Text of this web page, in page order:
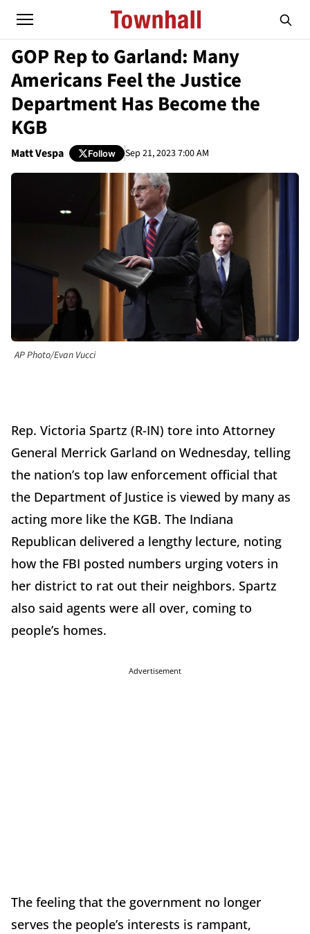
GOP Rep to Garland: Many
Americans Feel the Justice
Department Has Become the
KGB
Matt Vespa Follow Sep 21, 2023 7:00 AM
AP Photo/Evan Vucci
Rep. Victoria Spartz (R-IN) tore into Attorney
General Merrick Garland on Wednesday, telling
the nation’s top law enforcement official that
the Department of Justice is viewed by many as
acting more like the KGB. The Indiana
Republican delivered a lengthy lecture, noting
how the FBI posted numbers urging voters in
her district to rat out their neighbors. Spartz
also said agents were all over, coming to
people’s homes.
Advertisement
The feeling that the government no longer
serves the people’s interests is rampant,